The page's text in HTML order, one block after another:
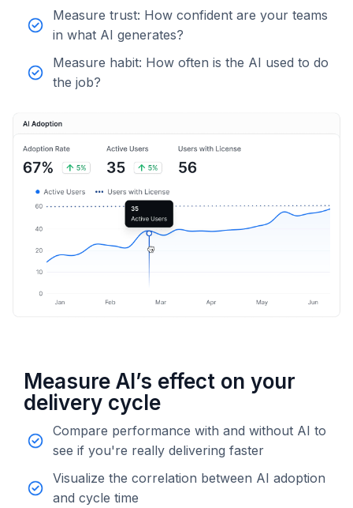
Measure trust: How confident are your teams
in what AI generates?
Measure habit: How often is the AI used to do
the job?
Measure AI’s effect on your
delivery cycle
Compare performance with and without AI to
see if you're really delivering faster
Visualize the correlation between AI adoption
and cycle time